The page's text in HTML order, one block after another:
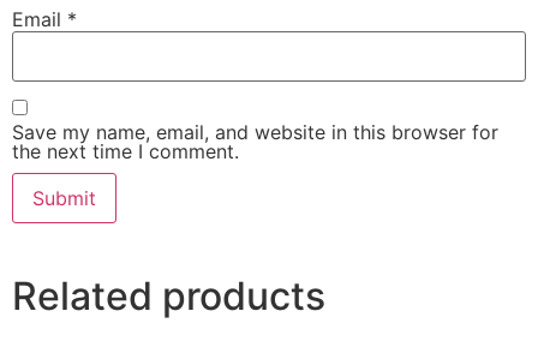
Email *
Save my name, email, and website in this browser for
the next time I comment.
Related products